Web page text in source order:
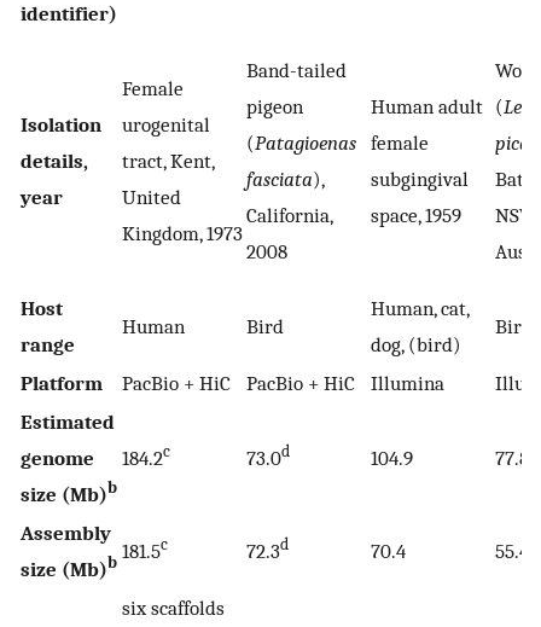
identifier)
Isolation
details,
year
Female
urogenital
tract, Kent,
United
Kingdom, 1973
Band-tailed
pigeon
(Patagioenas
fasciata),
California,
2008
Human adult
female
subgingival
space, 1959
(
NSW,
Host
range
Human Bird
Human, cat,
dog, (bird)
Bird
Platform PacBio + HiC PacBio + HiC Illumina
Estimated
genome
size (Mb)b
184.2c 73.0d 104.9 77.8
Assembly
size (Mb)b 181.5c 72.3d 70.4 55.4
six scaffolds